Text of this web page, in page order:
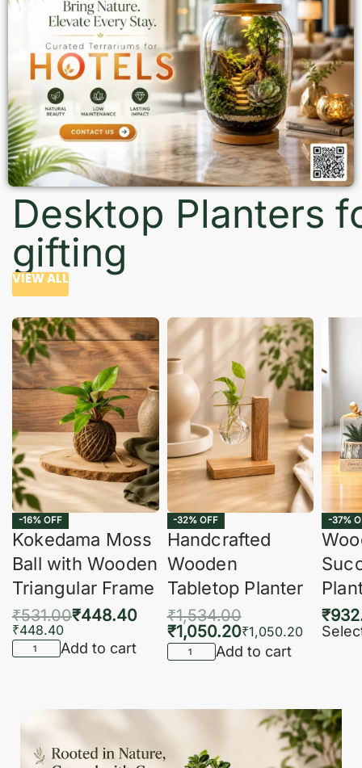
Desktop Planters
gifting
VIEW ALL
-16% OFF
Kokedama Moss
Ball with Wooden
Triangular Frame
₹531.00₹448.40
₹448.40
Add to cart
-32% OFF
Handcrafted
Wooden
Tabletop Planter
₹1,534.00
₹1,050.20₹1,050.20
Add to cart
-37%
₹